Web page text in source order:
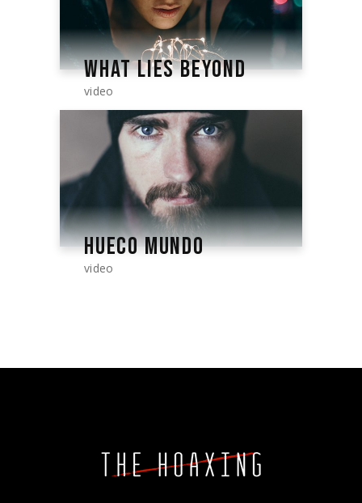
WHAT LIES BEYOND
video
HUECO MUNDO
video